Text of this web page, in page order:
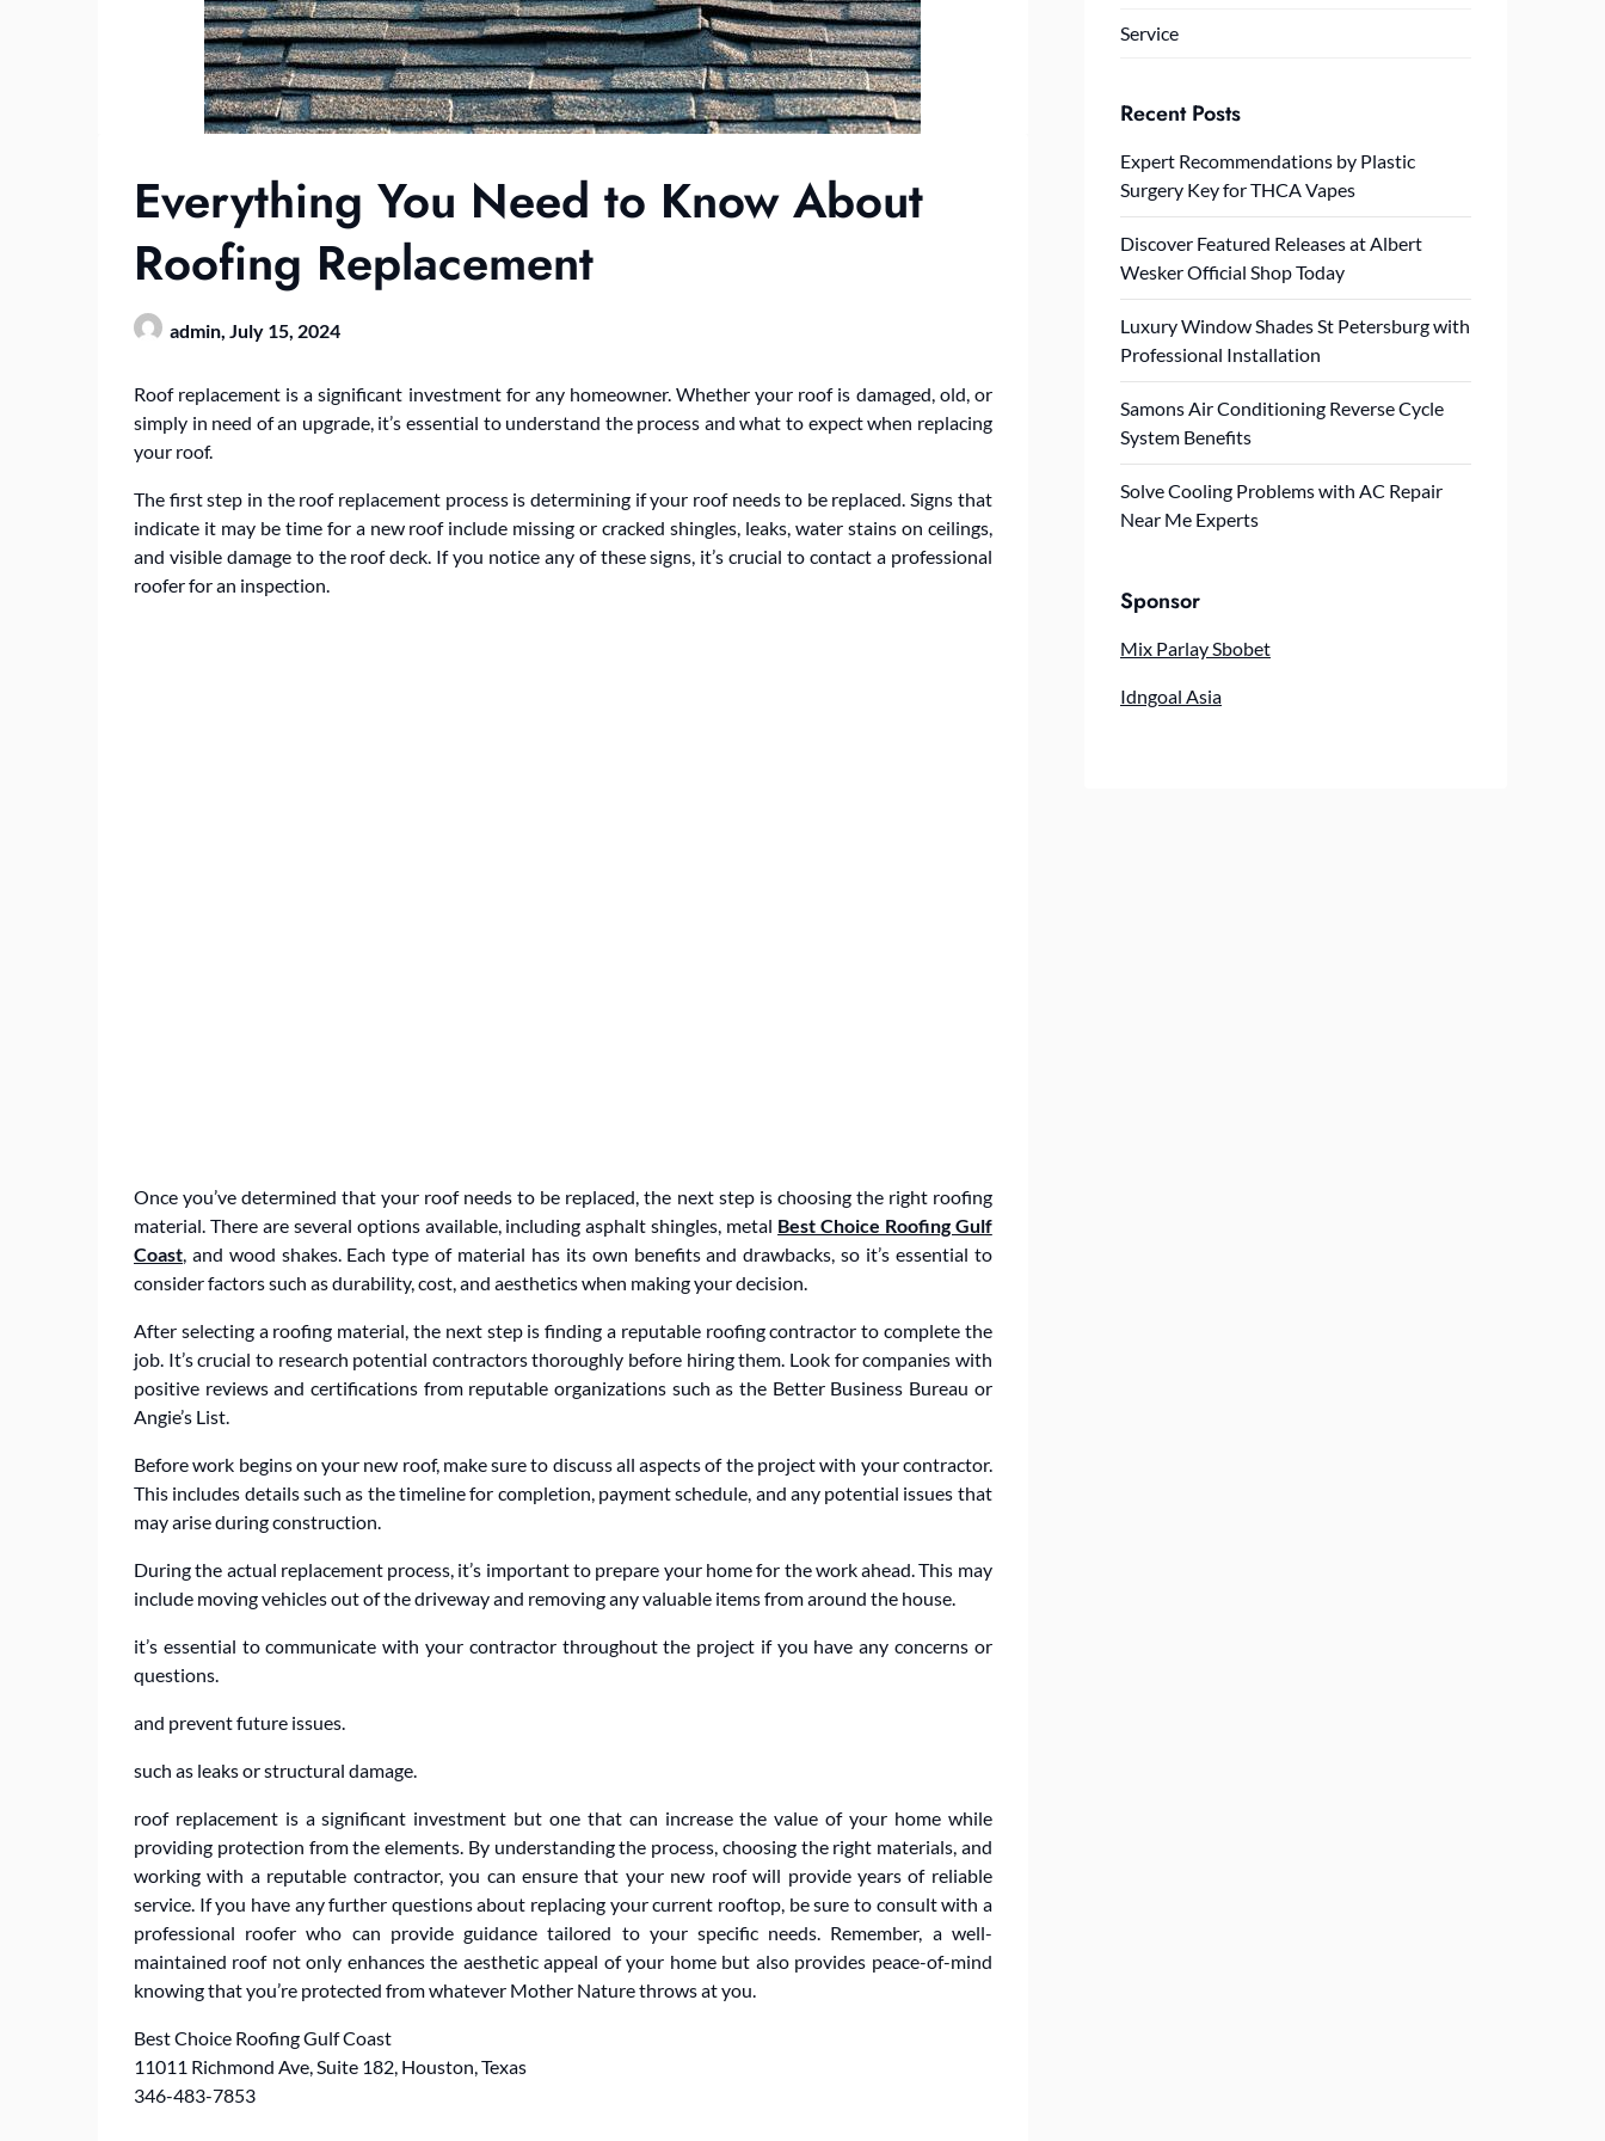
Everything You Need to Know About
Roofing Replacement
admin, July 15, 2024
Roof replacement is a significant investment for any homeowner. Whether your roof is damaged, old, or
simply in need of an upgrade, it’s essential to understand the process and what to expect when replacing
your roof.
The first step in the roof replacement process is determining if your roof needs to be replaced. Signs that
indicate it may be time for a new roof include missing or cracked shingles, leaks, water stains on ceilings,
and visible damage to the roof deck. If you notice any of these signs, it’s crucial to contact a professional
roofer for an inspection.
Once you’ve determined that your roof needs to be replaced, the next step is choosing the right roofing
material. There are several options available, including asphalt shingles, metal Best Choice Roofing Gulf
Coast, and wood shakes. Each type of material has its own benefits and drawbacks, so it’s essential to
consider factors such as durability, cost, and aesthetics when making your decision.
After selecting a roofing material, the next step is finding a reputable roofing contractor to complete the
job. It’s crucial to research potential contractors thoroughly before hiring them. Look for companies with
positive reviews and certifications from reputable organizations such as the Better Business Bureau or
Angie’s List.
Before work begins on your new roof, make sure to discuss all aspects of the project with your contractor.
This includes details such as the timeline for completion, payment schedule, and any potential issues that
may arise during construction.
During the actual replacement process, it’s important to prepare your home for the work ahead. This may
include moving vehicles out of the driveway and removing any valuable items from around the house.
it’s essential to communicate with your contractor throughout the project if you have any concerns or
questions.
and prevent future issues.
such as leaks or structural damage.
roof replacement is a significant investment but one that can increase the value of your home while
providing protection from the elements. By understanding the process, choosing the right materials, and
working with a reputable contractor, you can ensure that your new roof will provide years of reliable
service. If you have any further questions about replacing your current rooftop, be sure to consult with a
professional roofer who can provide guidance tailored to your specific needs. Remember, a well-
maintained roof not only enhances the aesthetic appeal of your home but also provides peace-of-mind
knowing that you’re protected from whatever Mother Nature throws at you.
Best Choice Roofing Gulf Coast
11011 Richmond Ave, Suite 182, Houston, Texas
346-483-7853
Service
Recent Posts
Expert Recommendations by Plastic
Surgery Key for THCA Vapes
Discover Featured Releases at Albert
Wesker Official Shop Today
Luxury Window Shades St Petersburg with
Professional Installation
Samons Air Conditioning Reverse Cycle
System Benefits
Solve Cooling Problems with AC Repair
Near Me Experts
Sponsor
Mix Parlay Sbobet
Idngoal Asia